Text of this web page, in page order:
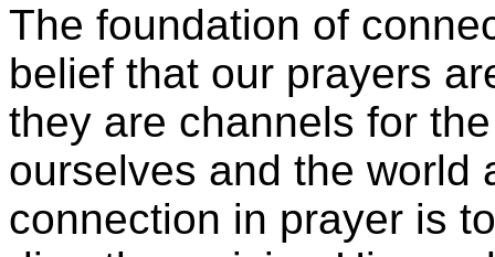
The foundation of
belief that our prayers
they are channels for
ourselves and the world
connection in prayer is